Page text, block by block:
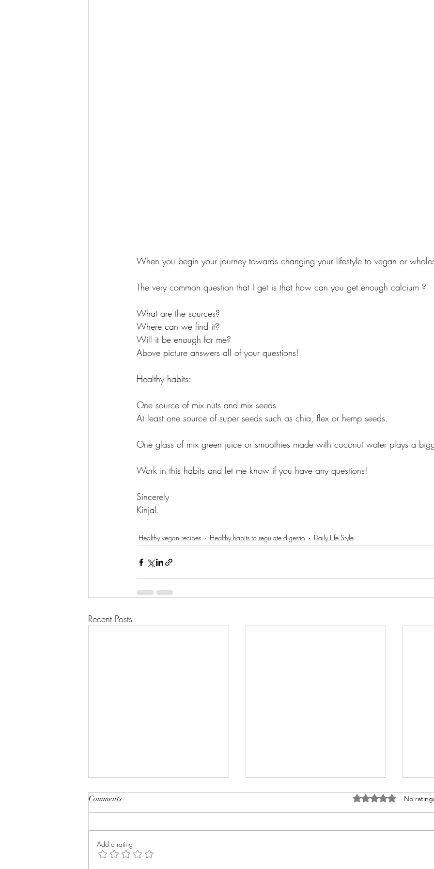
When you begin your journey towards changing your lifestyle to vegan or
The very common question that I get is that how can you get enough calcium ?
What are the sources?
Where can we find it?
Will it be enough for me?
Above picture answers all of your questions!
Healthy habits:
One source of mix nuts and mix seeds
At least one source of super seeds such as chia, flex or hemp seeds.
One glass of mix green juice or smoothies made with coconut water plays a
Work in this habits and let me know if you have any questions!
Sincerely
Kinjal.
Healthy vegan recipes Healthy habits to regulate digestio Daily Life Style
Recent Posts
Comments Rated 0 out of 5 stars.
No
Add a rating